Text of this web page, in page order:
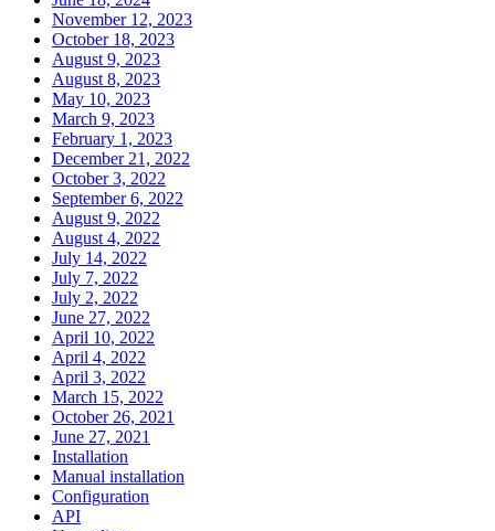
November 12, 2023
October 18, 2023
August 9, 2023
August 8, 2023
May 10, 2023
March 9, 2023
February 1, 2023
December 21, 2022
October 3, 2022
September 6, 2022
August 9, 2022
August 4, 2022
July 14, 2022
July 7, 2022
July 2, 2022
June 27, 2022
April 10, 2022
April 4, 2022
April 3, 2022
March 15, 2022
October 26, 2021
June 27, 2021
Installation
Manual installation
Configuration
API